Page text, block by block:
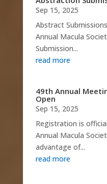
Sep 15, 2025
Abstract
Annual Macula
Submission...
read more
49th Annual
Open
Sep 15, 2025
Registration is
Annual Macula
advantage of...
read more